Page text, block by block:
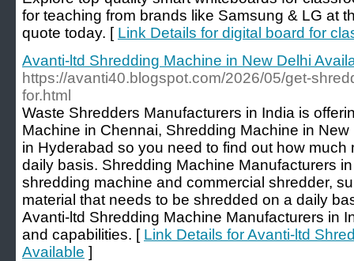
for teaching from brands like Samsung & LG at
quote today. [ Link Details for digital board for
Avanti-ltd Shredding Machine in New Delhi
https://avanti40.blogspot.com/2026/05/get-
for.html
Waste Shredders Manufacturers in India is
Machine in Chennai, Shredding Machine in
in Hyderabad so you need to find out how much
daily basis. Shredding Machine Manufacturers
shredding machine and commercial shredder,
material that needs to be shredded on a daily
Avanti-ltd Shredding Machine Manufacturers in
and capabilities. [ Link Details for Avanti-ltd
Available ]